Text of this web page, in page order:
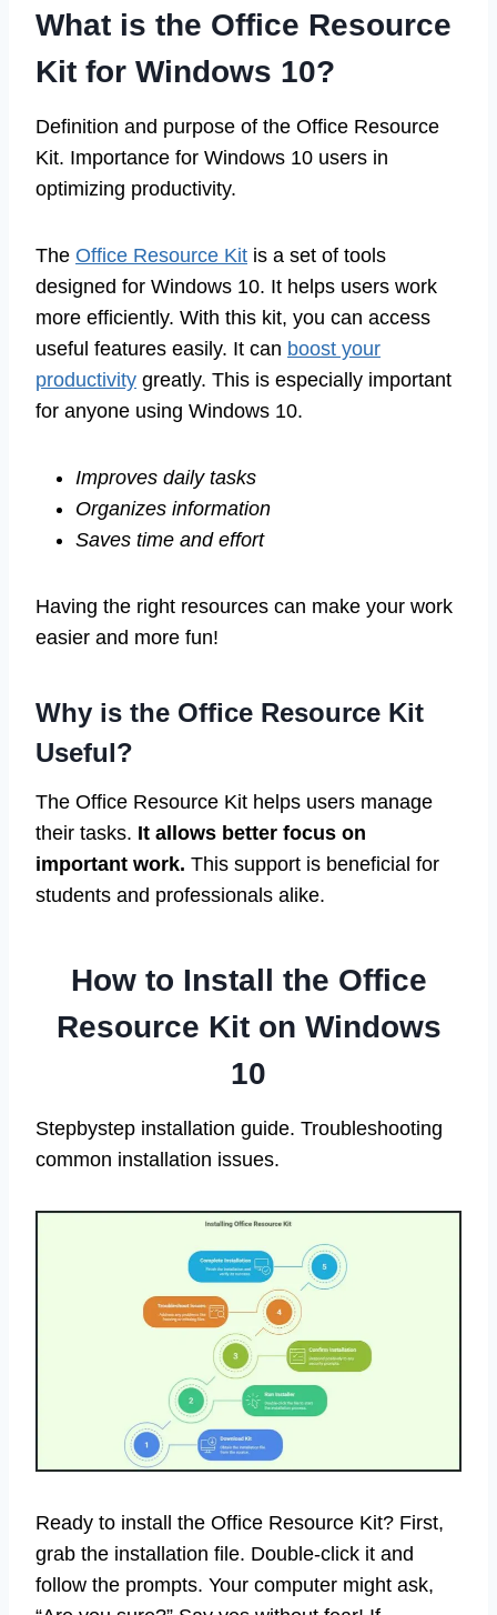
What is the Office Resource
Kit for Windows 10?
Definition and purpose of the Office Resource
Kit. Importance for Windows 10 users in
optimizing productivity.
The Office Resource Kit is a set of tools
designed for Windows 10. It helps users work
more efficiently. With this kit, you can access
useful features easily. It can boost your
productivity greatly. This is especially important
for anyone using Windows 10.
Improves daily tasks
Organizes information
Saves time and effort
Having the right resources can make your work
easier and more fun!
Why is the Office Resource Kit
Useful?
The Office Resource Kit helps users manage
their tasks. It allows better focus on
important work. This support is beneficial for
students and professionals alike.
How to Install the Office
Resource Kit on Windows
10
Stepbystep installation guide. Troubleshooting
common installation issues.
Ready to install the Office Resource Kit? First,
grab the installation file. Double-click it and
follow the prompts. Your computer might ask,